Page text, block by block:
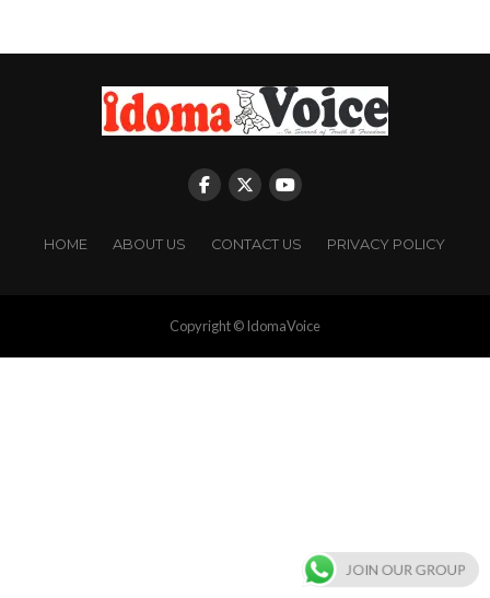
HOME ABOUT US CONTACT US PRIVACY POLICY
Copyright © IdomaVoice
JOIN OUR GROUP